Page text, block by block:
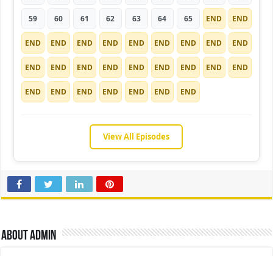
59 60 61 62 63 64 65 END END
END END END END END END END END END
END END END END END END END END END
END END END END END END END
View All Episodes
About admin